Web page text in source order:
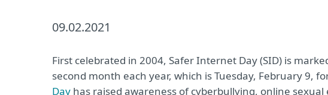
09.02.2021
First celebrated in 2004, Safer Internet Day (SID) is
second month each year, which is Tuesday, February 9,
Day has raised awareness of cyberbullying, online